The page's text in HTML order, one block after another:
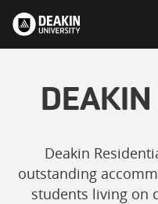
DEAKIN
Deakin
outstanding
students living on